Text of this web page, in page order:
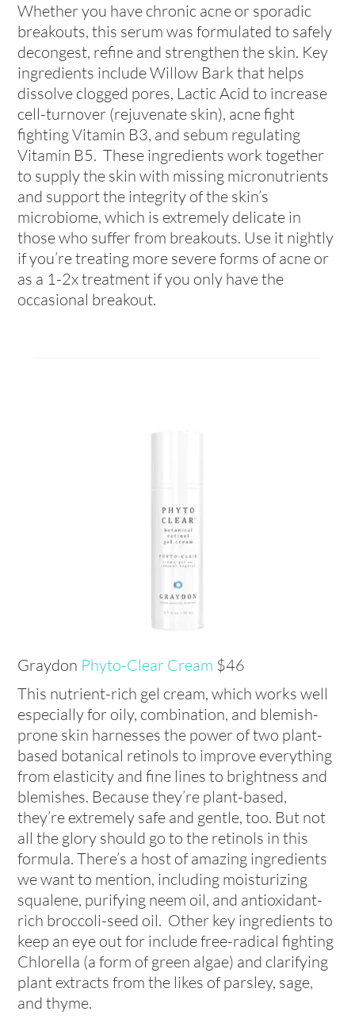
Whether you have chronic acne or sporadic
breakouts, this serum was formulated to safely
decongest, refine and strengthen the skin. Key
ingredients include Willow Bark that helps
dissolve clogged pores, Lactic Acid to increase
cell-turnover (rejuvenate skin), acne fight
fighting Vitamin B3, and sebum regulating
Vitamin B5. These ingredients work together
to supply the skin with missing micronutrients
and support the integrity of the skin’s
microbiome, which is extremely delicate in
those who suffer from breakouts. Use it nightly
if you’re treating more severe forms of acne or
as a 1-2x treatment if you only have the
occasional breakout.
Graydon Phyto-Clear Cream $46
This nutrient-rich gel cream, which works well
especially for oily, combination, and blemish-
prone skin harnesses the power of two plant-
based botanical retinols to improve everything
from elasticity and fine lines to brightness and
blemishes. Because they’re plant-based,
they’re extremely safe and gentle, too. But not
all the glory should go to the retinols in this
formula. There’s a host of amazing ingredients
we want to mention, including moisturizing
squalene, purifying neem oil, and antioxidant-
rich broccoli-seed oil. Other key ingredients to
keep an eye out for include free-radical fighting
Chlorella (a form of green algae) and clarifying
plant extracts from the likes of parsley, sage,
and thyme.